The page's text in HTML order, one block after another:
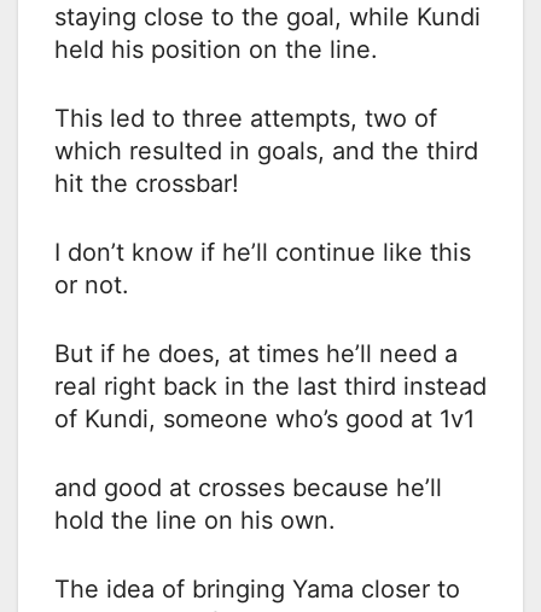
staying close to the goal, while Kundi
held his position on the line.
This led to three attempts, two of
which resulted in goals, and the third
hit the crossbar!
I don’t know if he’ll continue like this
or not.
But if he does, at times he’ll need a
real right back in the last third instead
of Kundi, someone who’s good at 1v1
and good at crosses because he’ll
hold the line on his own.
The idea of bringing Yama closer to